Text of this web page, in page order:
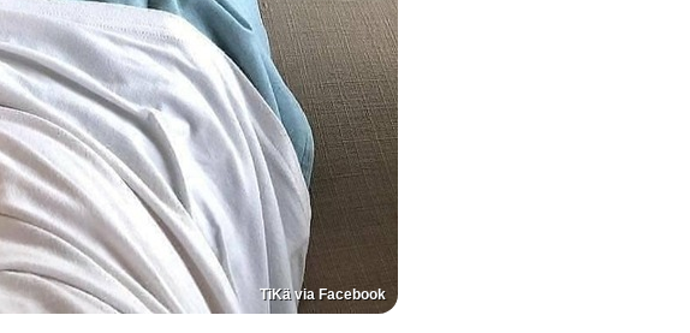
TiKä via Facebook